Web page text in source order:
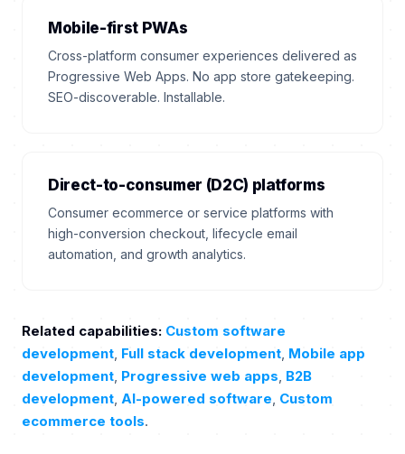
Mobile-first PWAs
Cross-platform consumer experiences delivered as
Progressive Web Apps. No app store gatekeeping.
SEO-discoverable. Installable.
Direct-to-consumer (D2C) platforms
Consumer ecommerce or service platforms with
high-conversion checkout, lifecycle email
automation, and growth analytics.
Related capabilities: Custom software
development, Full stack development, Mobile app
development, Progressive web apps, B2B
development, AI-powered software, Custom
ecommerce tools.